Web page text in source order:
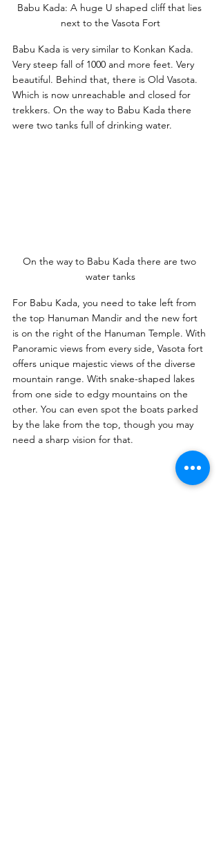
Babu Kada: A huge U shaped cliff that lies
next to the Vasota Fort
Babu Kada is very similar to Konkan Kada.
Very steep fall of 1000 and more feet. Very
beautiful. Behind that, there is Old Vasota.
Which is now unreachable and closed for
trekkers. On the way to Babu Kada there
were two tanks full of drinking water.
On the way to Babu Kada there are two
water tanks
For Babu Kada, you need to take left from
the top Hanuman Mandir and the new fort
is on the right of the Hanuman Temple. With
Panoramic views from every side, Vasota fort
offers unique majestic views of the diverse
mountain range. With snake-shaped lakes
from one side to edgy mountains on the
other. You can even spot the boats parked
by the lake from the top, though you may
need a sharp vision for that.